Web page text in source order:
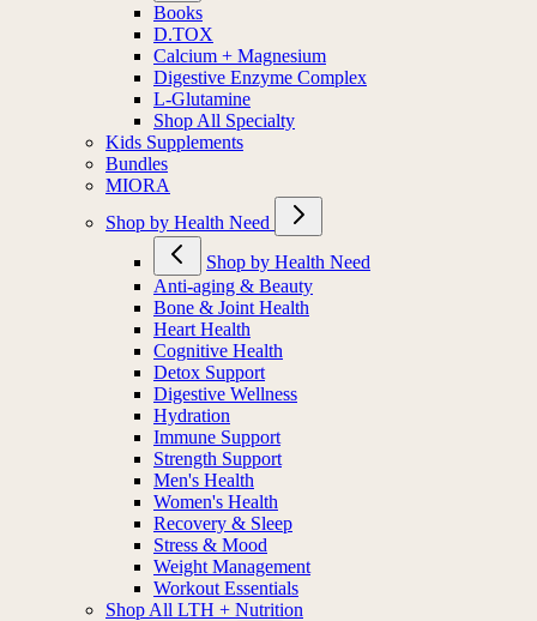
Books
D.TOX
Calcium + Magnesium
Digestive Enzyme Complex
L-Glutamine
Shop All Specialty
Kids Supplements
Bundles
MIORA
Shop by Health Need
Shop by Health Need
Anti-aging & Beauty
Bone & Joint Health
Heart Health
Cognitive Health
Detox Support
Digestive Wellness
Hydration
Immune Support
Strength Support
Men's Health
Women's Health
Recovery & Sleep
Stress & Mood
Weight Management
Workout Essentials
Shop All LTH + Nutrition